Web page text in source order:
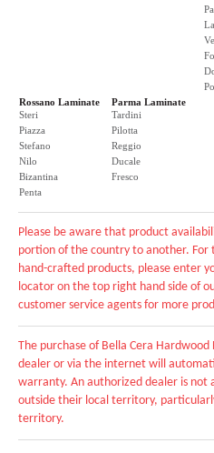
Rossano Laminate
Steri
Piazza
Stefano
Nilo
Bizantina
Penta
Parma Laminate
Tardini
Pilotta
Reggio
Ducale
Fresco
Please be aware that product
portion of the country to another. For
hand-crafted products, please enter
locator on the top right hand side of
customer service agents for more
The purchase of Bella Cera
dealer or via the internet will
warranty. An authorized dealer is not
outside their local territory,
territory.